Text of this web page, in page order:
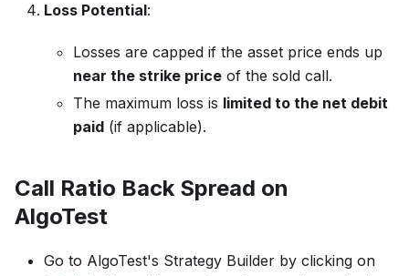
Loss Potential:
Losses are capped if the asset price ends up
near the strike price of the sold call.
The maximum loss is limited to the net debit
paid (if applicable).
Call Ratio Back Spread on
AlgoTest
Go to AlgoTest's Strategy Builder by clicking on